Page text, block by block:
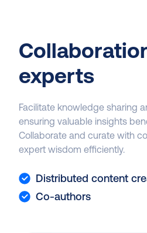
experts
Facilitate knowledge sharing
ensuring valuable insights
Collaborate and curate with
expert wisdom efficiently.
Distributed content
Co-authors